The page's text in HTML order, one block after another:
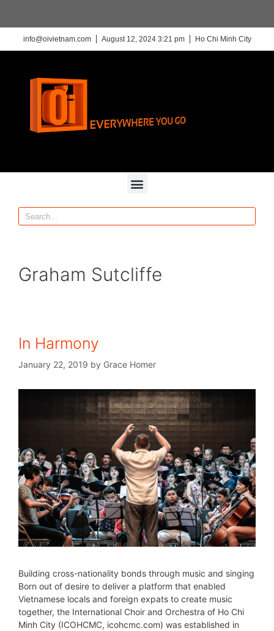
info@oivietnam.com August 12, 2024 3:21 pm Ho Chi Minh City
Graham Sutcliffe
In Harmony
January 22, 2019 by Grace Homer
Building cross-nationality bonds through music and singing
Born out of desire to deliver a platform that enabled
Vietnamese locals and foreign expats to create music
together, the International Choir and Orchestra of Ho Chi
Minh City (ICOHCMC, icohcmc.com) was established in